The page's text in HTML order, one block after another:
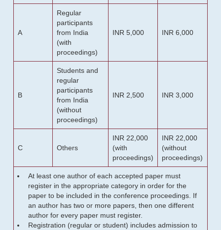
A
Regular
participants
from India
(with
proceedings)
INR 5,000 INR 6,000
B
Students and
regular
participants
from India
(without
proceedings)
INR 2,500 INR 3,000
C Others
INR 22,000
(with
proceedings)
INR 22,000
(without
proceedings)
At least one author of each accepted paper must
register in the appropriate category in order for the
paper to be included in the conference proceedings. If
an author has two or more papers, then one different
author for every paper must register.
Registration (regular or student) includes admission to